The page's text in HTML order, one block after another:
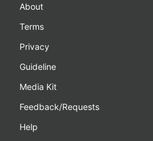
About
Terms
Privacy
Guideline
Media Kit
Feedback/Requests
Help